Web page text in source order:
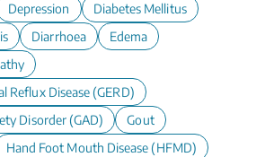
Depression
Diabetes Mellitus
Diarrhoea
Edema
Reflux Disease (GERD)
Disorder (GAD)
Gout
Hand Foot Mouth Disease (HFMD)